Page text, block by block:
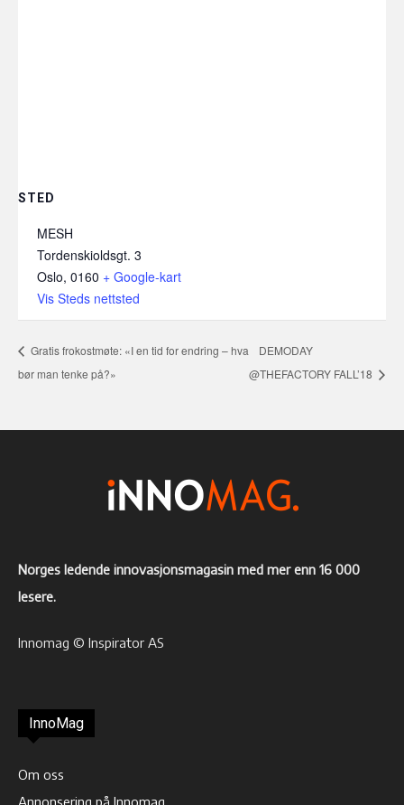
STED
MESH
Tordenskioldsgt. 3
Oslo, 0160 + Google-kart
Vis Steds nettsted
Gratis frokostmøte: «I en tid for endring – hva
bør man tenke på?»
DEMODAY
@THEFACTORY FALL’18
Norges ledende innovasjonsmagasin med mer enn 16 000
lesere.
Innomag © Inspirator AS
InnoMag
Om oss
Annonsering på Innomag